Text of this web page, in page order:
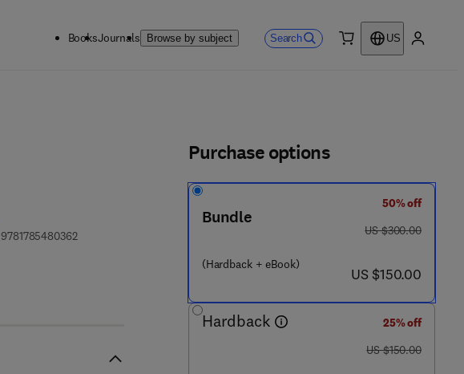
BooksJournals Browse by subject Search
US
97817854803629 7 8 - 1 - 7 8 5 4 8 - 0 3 6 - 2
Purchase options
Bundle
(Hardback + eBook)
50% off
was US $300.00
US $300.00
now US $150.00
US $150.00
Hardback
25% off
was US $150.00
US $150.00